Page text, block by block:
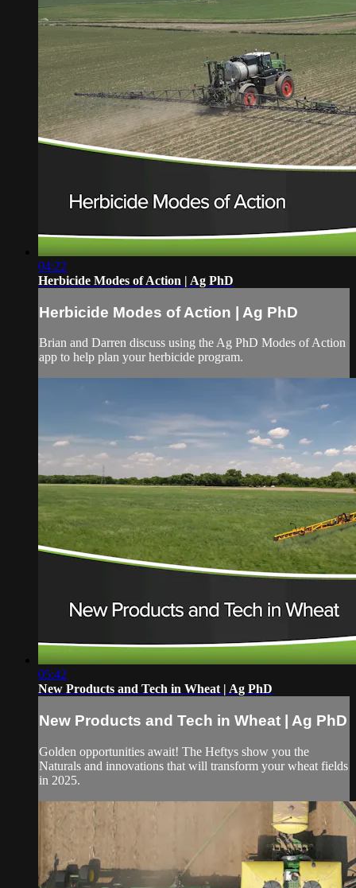
04:22
Herbicide Modes of Action | Ag PhD
Herbicide Modes of Action | Ag PhD
Brian and Darren discuss using the Ag PhD Modes of Action
app to help plan your herbicide program.
05:42
New Products and Tech in Wheat | Ag PhD
New Products and Tech in Wheat | Ag PhD
Golden opportunities await! The Heftys show you the
Naturals and innovations that will transform your wheat fields
in 2025.